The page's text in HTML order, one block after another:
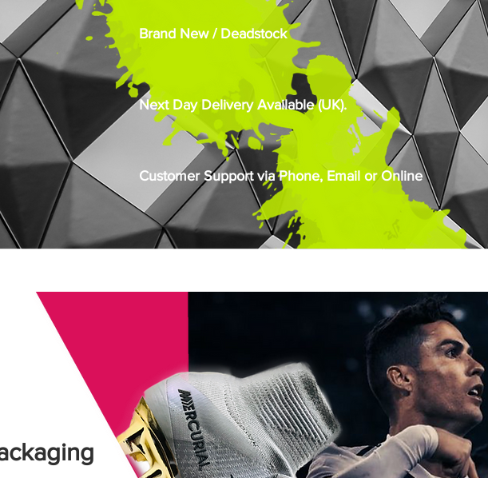
Brand New / Deadstock
Next Day Delivery Available (UK).
Customer Support via Phone, Email or Online